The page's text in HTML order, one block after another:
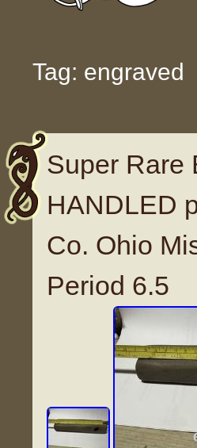
Tag: engraved
Super Rare
HANDLED
Co. Ohio
Period 6.5